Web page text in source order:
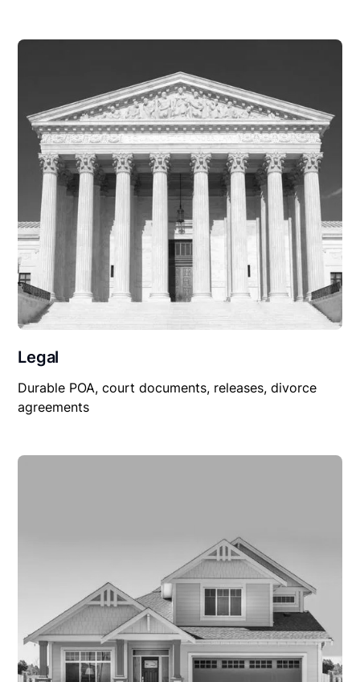
Legal
Durable POA, court documents, releases, divorce
agreements